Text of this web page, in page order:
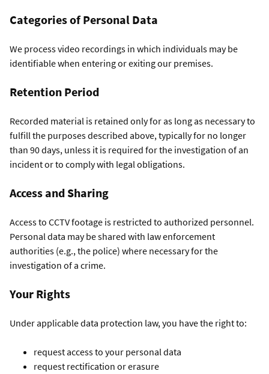
Categories of Personal Data
We process video recordings in which individuals may be
identifiable when entering or exiting our premises.
Retention Period
Recorded material is retained only for as long as necessary to
fulfill the purposes described above, typically for no longer
than 90 days, unless it is required for the investigation of an
incident or to comply with legal obligations.
Access and Sharing
Access to CCTV footage is restricted to authorized personnel.
Personal data may be shared with law enforcement
authorities (e.g., the police) where necessary for the
investigation of a crime.
Your Rights
Under applicable data protection law, you have the right to:
request access to your personal data
request rectification or erasure